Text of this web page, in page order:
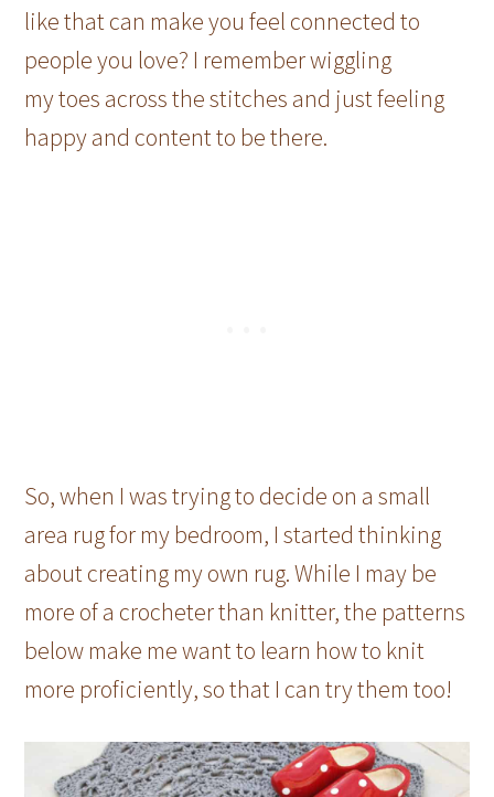
like that can make you feel connected to
people you love? I remember wiggling
my toes across the stitches and just feeling
happy and content to be there.
So, when I was trying to decide on a small
area rug for my bedroom, I started thinking
about creating my own rug. While I may be
more of a crocheter than knitter, the patterns
below make me want to learn how to knit
more proficiently, so that I can try them too!